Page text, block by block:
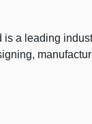
a leading